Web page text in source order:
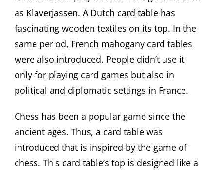
as Klaverjassen. A Dutch card table has
fascinating wooden textiles on its top. In the
same period, French mahogany card tables
were also introduced. People didn’t use it
only for playing card games but also in
political and diplomatic settings in France.
Chess has been a popular game since the
ancient ages. Thus, a card table was
introduced that is inspired by the game of
chess. This card table’s top is designed like a